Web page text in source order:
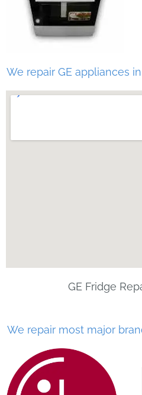
We repair GE appliances
GE Fridge
We repair most major